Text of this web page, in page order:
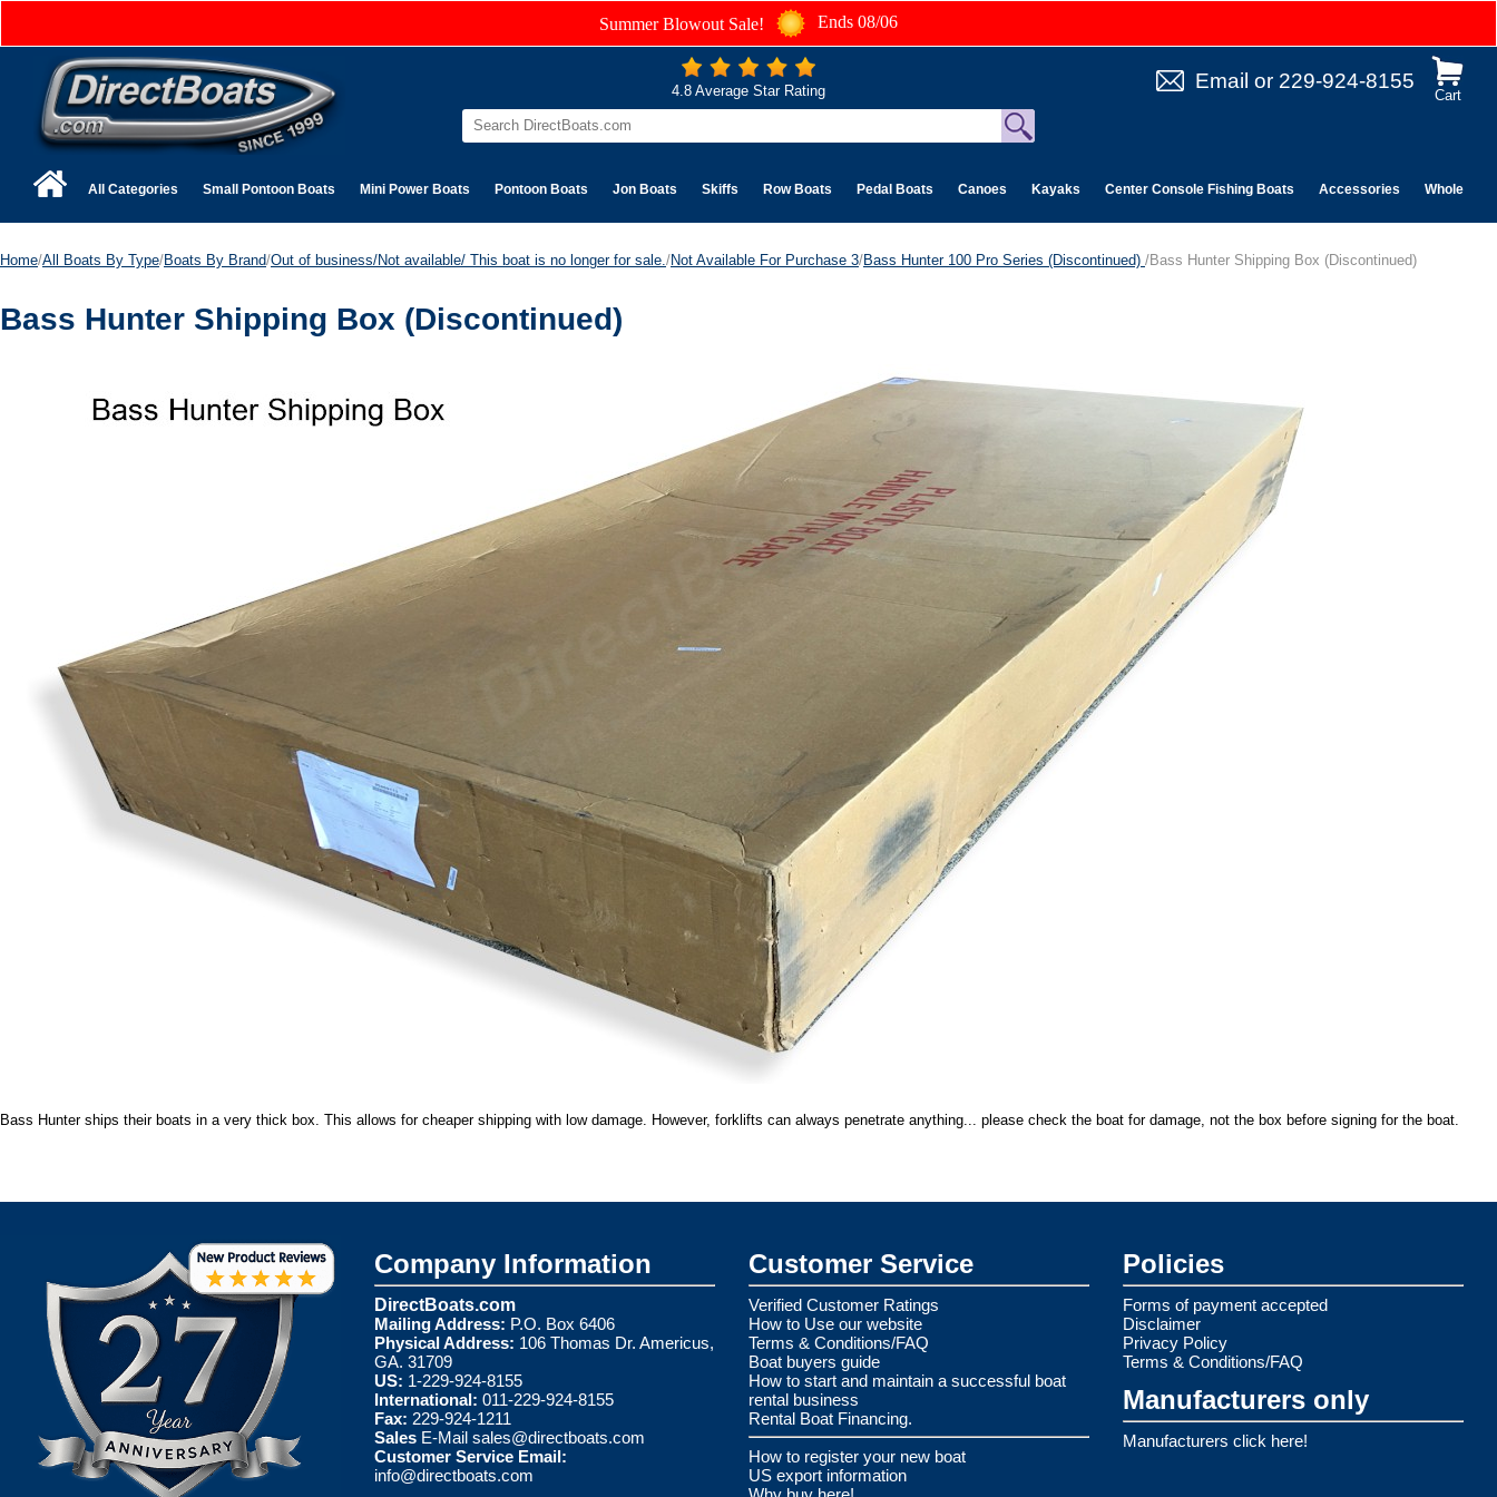
Summer Blowout Sale! Ends 08/06
Cart
Email or 229-924-8155
4.8 Average Star Rating
All Categories Small Pontoon Boats Mini Power Boats Pontoon Boats Jon Boats Skiffs Row Boats Pedal Boats Canoes Kayaks Center Console Fishing Boats Accessories Wholesale
Home/All Boats By Type/Boats By Brand/Out of business/Not available/ This boat is no longer for sale. /Not Available For Purchase 3/Bass Hunter 100 Pro Series (Discontinued) /Bass Hunter Shipping Box (Discontinued)
Bass Hunter Shipping Box (Discontinued)
Bass Hunter ships their boats in a very thick box. This allows for cheaper shipping with low damage. However, forklifts can always penetrate anything... please check the boat for damage, not the box before signing for the boat.
Company Information
DirectBoats.com
Mailing Address: P.O. Box 6406
Physical Address: 106 Thomas Dr. Americus,
GA. 31709
US: 1-229-924-8155
International: 011-229-924-8155
Fax: 229-924-1211
Sales E-Mail sales@directboats.com
Customer Service Email:
info@directboats.com
Customer Service
Verified Customer Ratings
How to Use our website
Terms & Conditions/FAQ
Boat buyers guide
How to start and maintain a successful boat
rental business
Rental Boat Financing.
How to register your new boat
US export information
Policies
Forms of payment accepted
Disclaimer
Privacy Policy
Terms & Conditions/FAQ
Manufacturers only
Manufacturers click here!